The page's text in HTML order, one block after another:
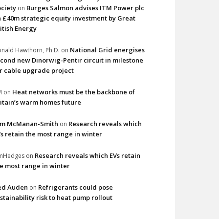
on Burges Salmon advises ITM Power plc
£40m strategic equity investment by Great
Energy
Hawthorn, Ph.D. on National Grid energises
new Dinorwig-Pentir circuit in milestone
cable upgrade project
on Heat networks must be the backbone of
warm homes future
McManan-Smith on Research reveals which
retain the most range in winter
on Research reveals which EVs retain
most range in winter
Auden on Refrigerants could pose
risk to heat pump rollout